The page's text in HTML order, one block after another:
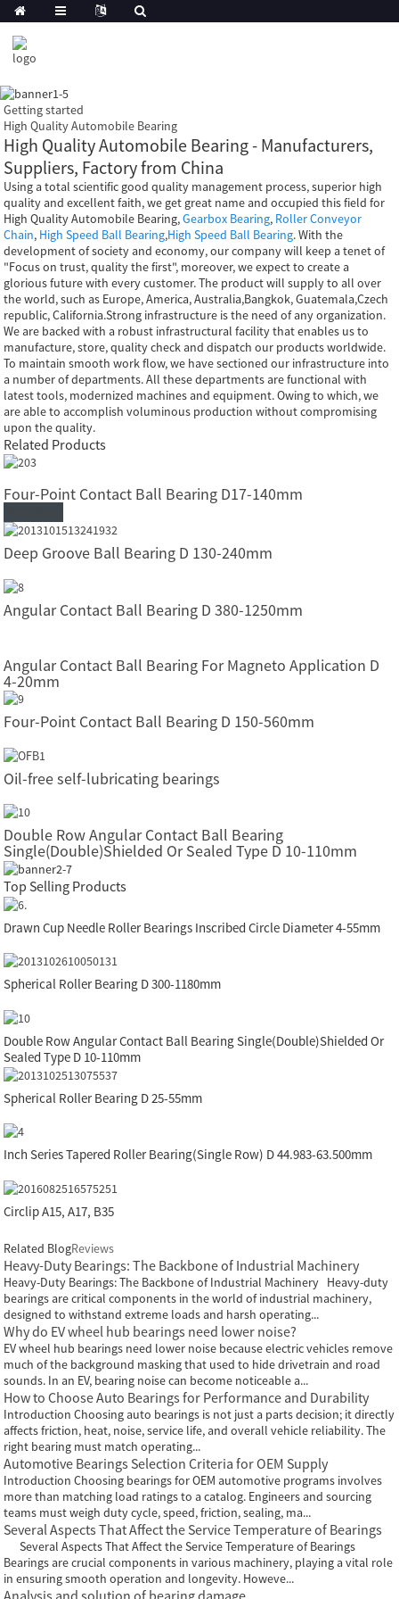
Getting started
High Quality Automobile Bearing
High Quality Automobile Bearing - Manufacturers,
Suppliers, Factory from China
Using a total scientific good quality management process, superior high
quality and excellent faith, we get great name and occupied this field for
High Quality Automobile Bearing,Gearbox Bearing, Roller Conveyor
Chain, High Speed Ball Bearing,High Speed Ball Bearing. With the
development of society and economy, our company will keep a tenet of
"Focus on trust, quality the first", moreover, we expect to create a
glorious future with every customer. The product will supply to all over
the world, such as Europe, America, Australia,Bangkok, Guatemala,Czech
republic, California.Strong infrastructure is the need of any organization.
We are backed with a robust infrastructural facility that enables us to
manufacture, store, quality check and dispatch our products worldwide.
To maintain smooth work flow, we have sectioned our infrastructure into
a number of departments. All these departments are functional with
latest tools, modernized machines and equipment. Owing to which, we
are able to accomplish voluminous production without compromising
upon the quality.
Related Products
Four-Point Contact Ball Bearing D17-140mm
Deep Groove Ball Bearing D 130-240mm
Angular Contact Ball Bearing D 380-1250mm
Angular Contact Ball Bearing For Magneto Application D
4-20mm
Four-Point Contact Ball Bearing D 150-560mm
Oil-free self-lubricating bearings
Double Row Angular Contact Ball Bearing
Single(Double)Shielded Or Sealed Type D 10-110mm
Top Selling Products
Drawn Cup Needle Roller Bearings Inscribed Circle Diameter 4-55mm
Spherical Roller Bearing D 300-1180mm
Double Row Angular Contact Ball Bearing Single(Double)Shielded Or
Sealed Type D 10-110mm
Spherical Roller Bearing D 25-55mm
Inch Series Tapered Roller Bearing(Single Row) D 44.983-63.500mm
Circlip A15, A17, B35
Related BlogReviews
Heavy-Duty Bearings: The Backbone of Industrial Machinery
Heavy-Duty Bearings: The Backbone of Industrial Machinery Heavy-duty
bearings are critical components in the world of industrial machinery,
designed to withstand extreme loads and harsh operating...
Why do EV wheel hub bearings need lower noise?
EV wheel hub bearings need lower noise because electric vehicles remove
much of the background masking that used to hide drivetrain and road
sounds. In an EV, bearing noise can become noticeable a...
How to Choose Auto Bearings for Performance and Durability
Introduction Choosing auto bearings is not just a parts decision; it directly
affects friction, heat, noise, service life, and overall vehicle reliability. The
right bearing must match operating...
Automotive Bearings Selection Criteria for OEM Supply
Introduction Choosing bearings for OEM automotive programs involves
more than matching load ratings to a catalog. Engineers and sourcing
teams must weigh duty cycle, speed, friction, sealing, ma...
Several Aspects That Affect the Service Temperature of Bearings
Several Aspects That Affect the Service Temperature of Bearings
Bearings are crucial components in various machinery, playing a vital role
in ensuring smooth operation and longevity. Howeve...
Analysis and solution of bearing damage